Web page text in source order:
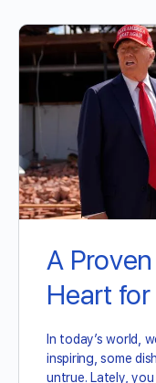
A
Heart
In today’s world,
inspiring, some
untrue. Lately,